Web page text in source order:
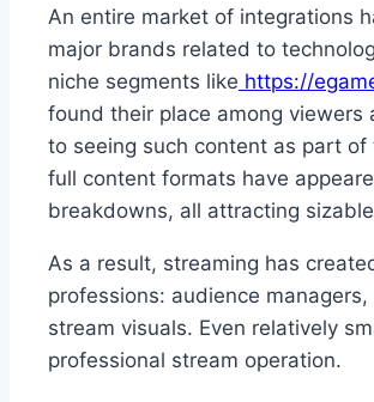
An entire market of integrations
major brands related to
niche segments like https://
found their place among
to seeing such content as part
full content formats have
breakdowns, all attracting
As a result, streaming has
professions: audience
stream visuals. Even relatively
professional stream operation.